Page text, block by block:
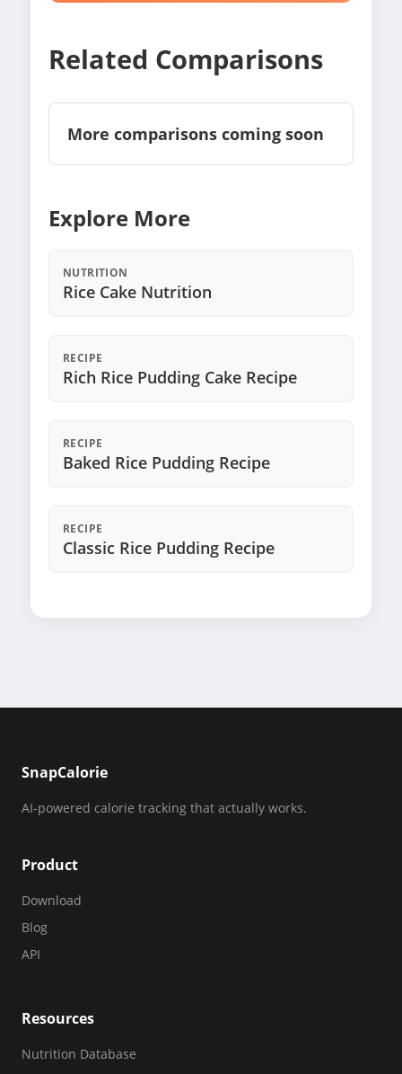
Related Comparisons
More comparisons coming soon
Explore More
NUTRITION
Rice Cake Nutrition
RECIPE
Rich Rice Pudding Cake Recipe
RECIPE
Baked Rice Pudding Recipe
RECIPE
Classic Rice Pudding Recipe
SnapCalorie
AI-powered calorie tracking that actually works.
Product
Download
Blog
API
Resources
Nutrition Database